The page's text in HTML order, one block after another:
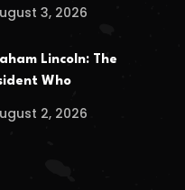
3, 2026
Lincoln: The
Who
2, 2026